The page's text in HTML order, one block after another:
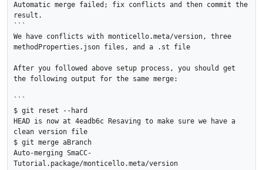
Automatic merge failed; fix conflicts and then commit the
result.
```
We have conflicts with monticello.meta/version, three
methodProperties.json files, and a .st file
After you followed above setup process, you should get
the following output for the same merge:
```
$ git reset --hard
HEAD is now at 4eadb6c Resaving to make sure we have a
clean version file
$ git merge aBranch
Auto-merging SmaCC-
Tutorial.package/monticello.meta/version